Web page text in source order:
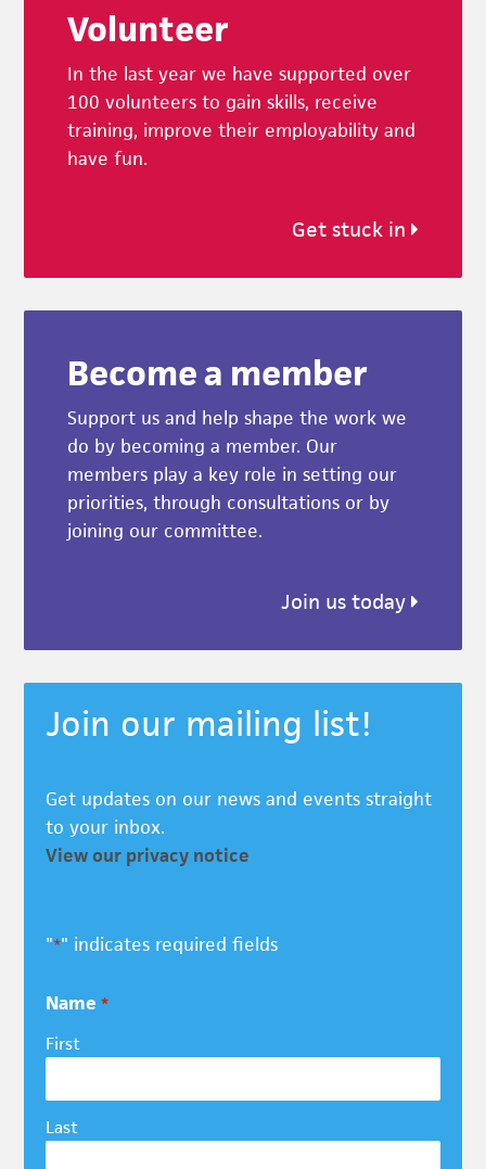
Volunteer
In the last year we have supported over
100 volunteers to gain skills, receive
training, improve their employability and
have fun.
Get stuck in
Become a member
Support us and help shape the work we
do by becoming a member. Our
members play a key role in setting our
priorities, through consultations or by
joining our committee.
Join us today
Join our mailing list!
Get updates on our news and events straight
to your inbox.
View our privacy notice
"*" indicates required fields
Name *
First
Last